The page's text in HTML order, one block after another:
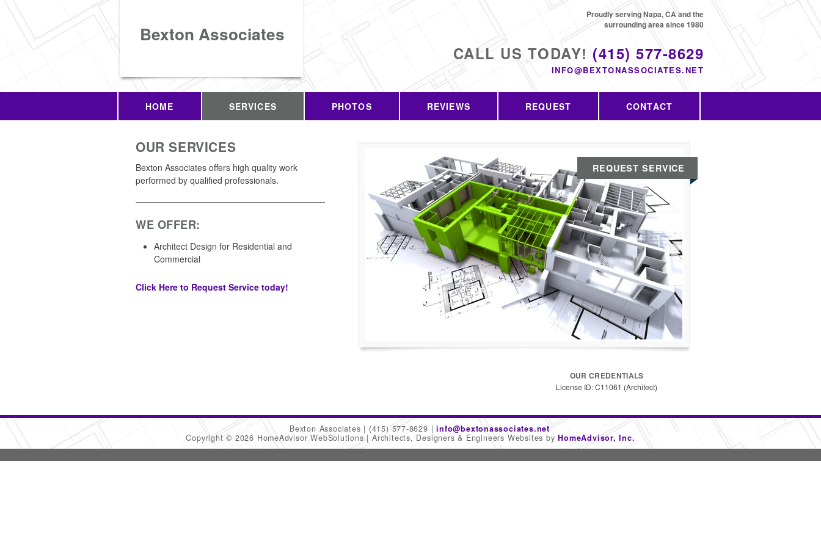
Bexton Associates
CALL US TODAY! (415) 577-8629
INFO@BEXTONASSOCIATES.NET
Proudly serving Napa, CA and the
surrounding area since 1980
HOME SERVICES PHOTOS REVIEWS REQUEST CONTACT
OUR SERVICES
Bexton Associates offers high quality work
performed by qualified professionals.
WE OFFER:
Architect Design for Residential and
Commercial
Click Here to Request Service today!
REQUEST SERVICE
OUR CREDENTIALS
License ID: C11061 (Architect)
Bexton Associates (415) 577-8629
info@bextonassociates.net
Copyright © 2026 HomeAdvisor WebSolutions
Architects, Designers & Engineers Websites byHomeAdvisor, Inc.